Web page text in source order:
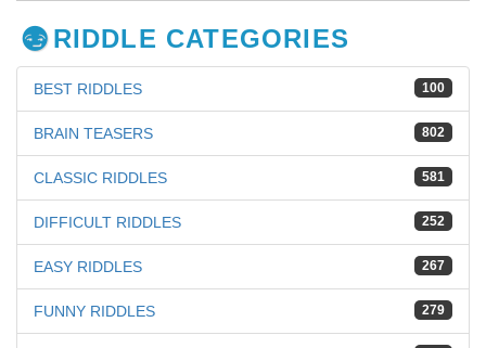
RIDDLE CATEGORIES
100
BEST RIDDLES
802
BRAIN TEASERS
581
CLASSIC RIDDLES
252
DIFFICULT RIDDLES
267
EASY RIDDLES
279
FUNNY RIDDLES